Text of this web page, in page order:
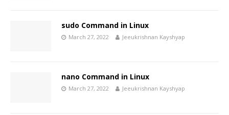
sudo Command in Linux
March 27, 2022 Jeeukrishnan Kayshyap
nano Command in Linux
March 27, 2022 Jeeukrishnan Kayshyap